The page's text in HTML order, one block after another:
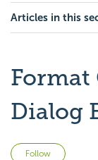
Articles in this
Format
Dialog
Follow